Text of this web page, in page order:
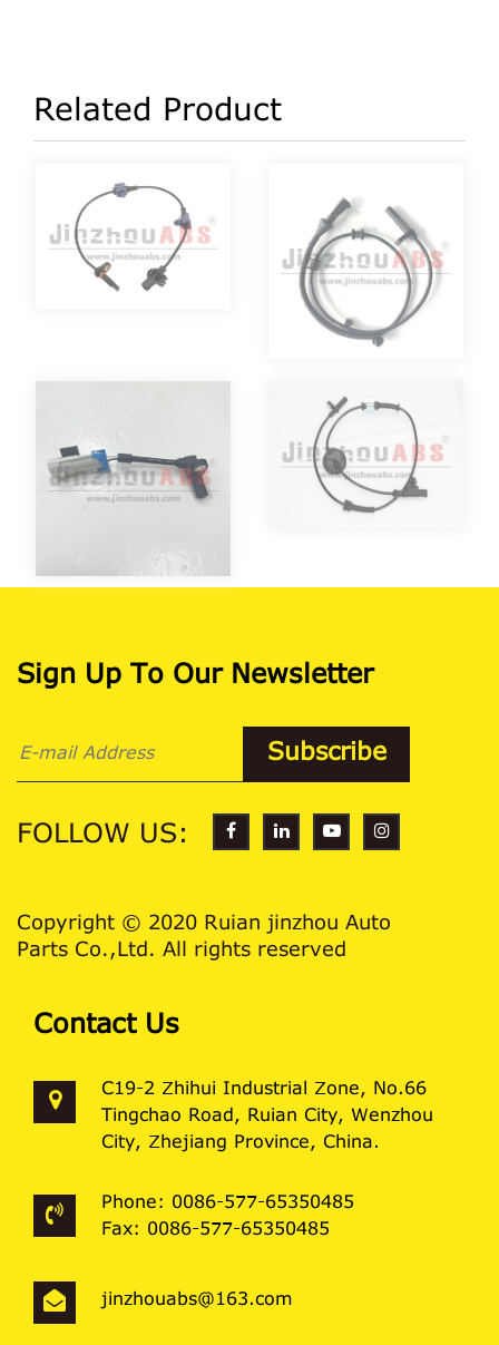
Related Product
Sign Up To Our Newsletter
FOLLOW US:
Copyright © 2020 Ruian jinzhou Auto
Parts Co.,Ltd. All rights reserved
Contact Us
C19-2 Zhihui Industrial Zone, No.66
Tingchao Road, Ruian City, Wenzhou
City, Zhejiang Province, China.
Phone: 0086-577-65350485
Fax: 0086-577-65350485
jinzhouabs@163.com